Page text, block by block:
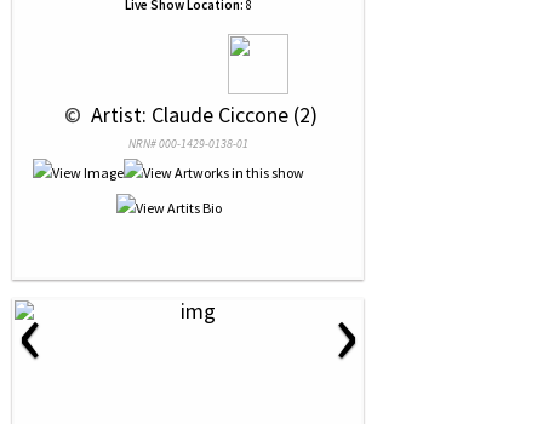
Live Show Location: 8
© Artist: Claude Ciccone (2)
NRN# 000-1429-0138-01
‹ ›